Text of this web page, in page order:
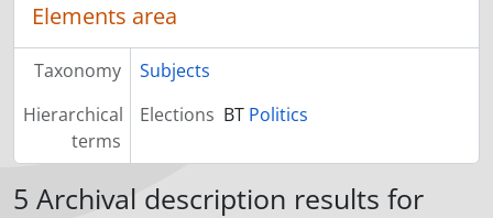
Elements area
Taxonomy
Subjects
Hierarchical
terms
Elections BT Politics
5 Archival description results for